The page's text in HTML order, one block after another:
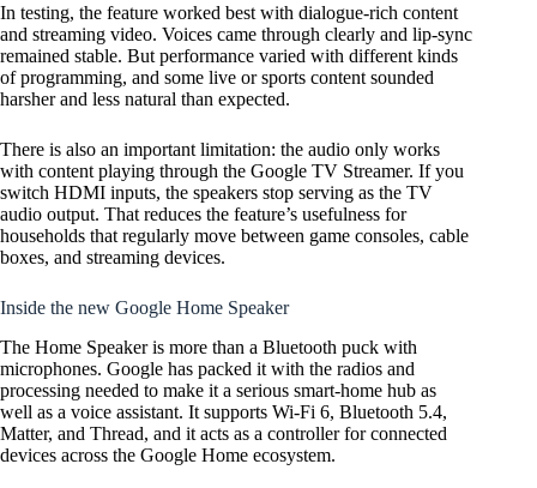
In testing, the feature worked best with dialogue-rich content
and streaming video. Voices came through clearly and lip-sync
remained stable. But performance varied with different kinds
of programming, and some live or sports content sounded
harsher and less natural than expected.
There is also an important limitation: the audio only works
with content playing through the Google TV Streamer. If you
switch HDMI inputs, the speakers stop serving as the TV
audio output. That reduces the feature’s usefulness for
households that regularly move between game consoles, cable
boxes, and streaming devices.
Inside the new Google Home Speaker
The Home Speaker is more than a Bluetooth puck with
microphones. Google has packed it with the radios and
processing needed to make it a serious smart-home hub as
well as a voice assistant. It supports Wi-Fi 6, Bluetooth 5.4,
Matter, and Thread, and it acts as a controller for connected
devices across the Google Home ecosystem.